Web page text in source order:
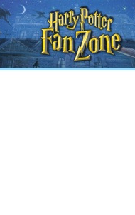
Harry
Potter
Fan
Zone